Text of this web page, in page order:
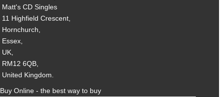
Matt's CD Singles
11 Highfield Crescent,
Hornchurch,
Essex,
UK,
RM12 6QB,
United Kingdom.
Buy Online - the best way to buy